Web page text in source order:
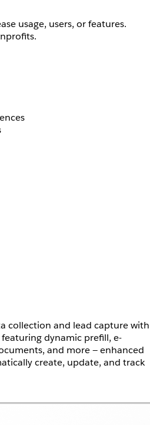
usage, users, or features.
collection and lead capture with
dynamic prefill, e-
and more — enhanced
create, update, and track